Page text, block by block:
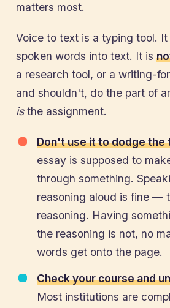
matters most.
Voice to text is a typing tool.
spoken words into text. It is
a research tool, or a writing-
and shouldn't, do the part of
isthe assignment.
Don't use it to dodge the
essay is supposed to
through something.
reasoning aloud is fine —
reasoning. Having
the reasoning is not, no
words get onto the page.
Check your course and
Most institutions are